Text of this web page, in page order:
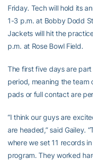
Friday. Tech will hold its
1-3 p.m. at Bobby Dodd
Jackets will hit the
p.m. at Rose Bowl Field.
The first five days are
period, meaning the team
pads or full contact are
“I think our guys are
are headed,” said Gailey.
where we set 11 records
program. They worked